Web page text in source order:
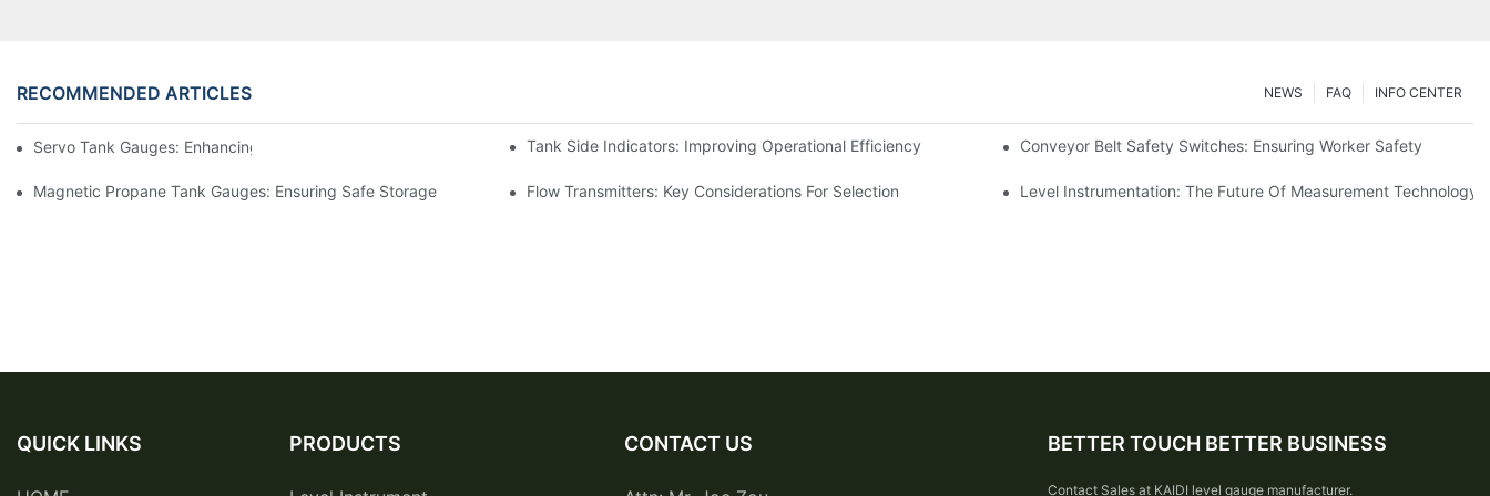
RECOMMENDED ARTICLES INFO CENTER
FAQ
NEWS
Servo Tank Gauges: Enhancing Safety In Tank Operations Tank Side Indicators: Improving Operational Efficiency Conveyor Belt Safety Switches: Ensuring Worker Safety
Magnetic Propane Tank Gauges: Ensuring Safe Storage Flow Transmitters: Key Considerations For Selection Level Instrumentation: The Future Of Measurement Technology
QUICK LINKS PRODUCTS CONTACT US BETTER TOUCH BETTER BUSINESS
Contact Sales at KAIDI level gauge manufacturer.